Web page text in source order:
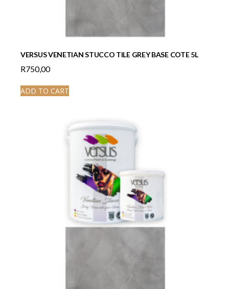
VERSUS VENETIAN STUCCO TILE GREY BASE COTE 5L
R750,00
ADD TO CART